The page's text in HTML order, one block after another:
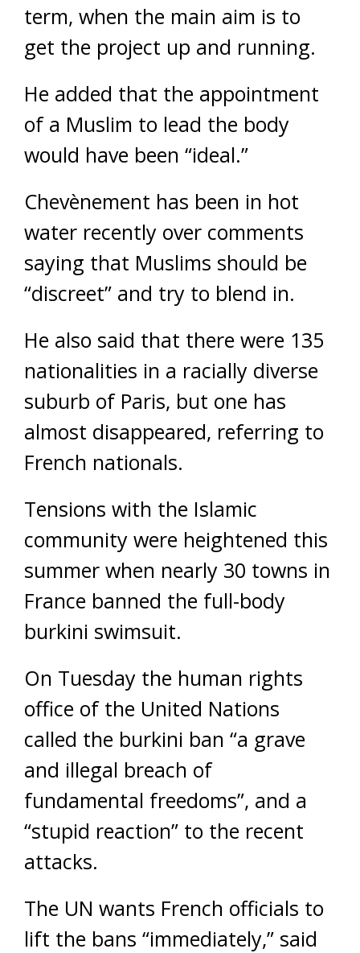
term, when the main aim is to
get the project up and running.
He added that the appointment
of a Muslim to lead the body
would have been “ideal.”
Chevènement has been in hot
water recently over comments
saying that Muslims should be
“discreet” and try to blend in.
He also said that there were 135
nationalities in a racially diverse
suburb of Paris, but one has
almost disappeared, referring to
French nationals.
Tensions with the Islamic
community were heightened this
summer when nearly 30 towns in
France banned the full-body
burkini swimsuit.
On Tuesday the human rights
office of the United Nations
called the burkini ban “a grave
and illegal breach of
fundamental freedoms”, and a
“stupid reaction” to the recent
attacks.
The UN wants French officials to
lift the bans “immediately,” said